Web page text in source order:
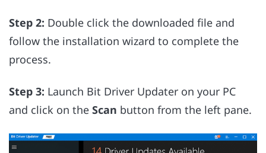
Step 2: Double click the downloaded file and
follow the installation wizard to complete the
process.
Step 3: Launch Bit Driver Updater on your PC
and click on the Scan button from the left pane.